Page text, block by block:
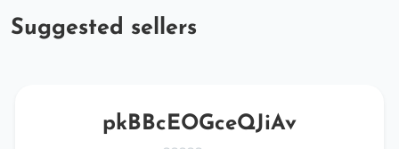
Suggested sellers
pkBBcEOGceQJiAv